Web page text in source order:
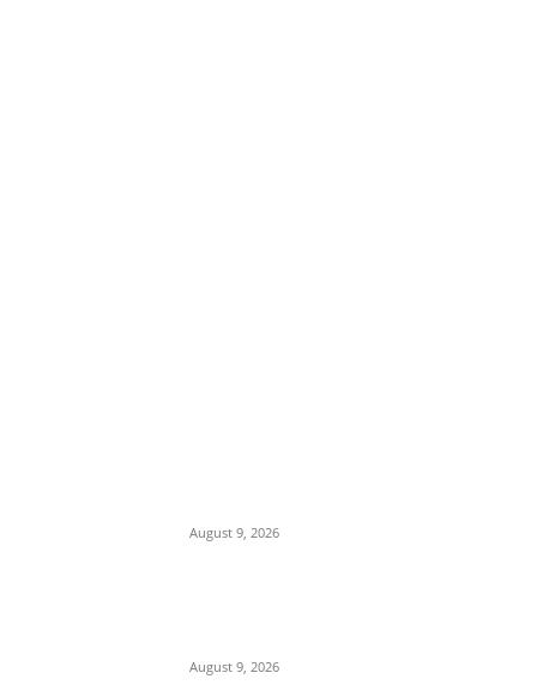
August 9, 2026
August 9, 2026